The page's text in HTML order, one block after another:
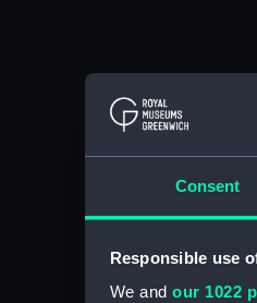
Consent
Responsible use
We and our 1022